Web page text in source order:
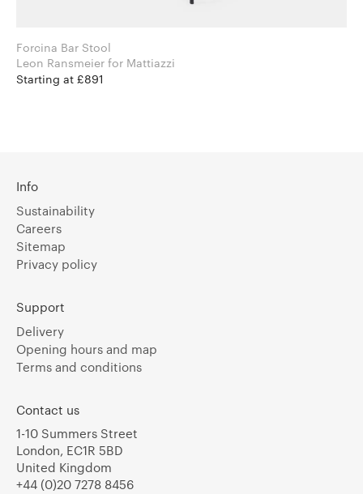
Forcina Bar Stool
Leon Ransmeier for Mattiazzi
Starting at £891
Info
Sustainability
Careers
Sitemap
Privacy policy
Support
Delivery
Opening hours and map
Terms and conditions
Contact us
1-10 Summers Street
London, EC1R 5BD
United Kingdom
+44 (0)20 7278 8456